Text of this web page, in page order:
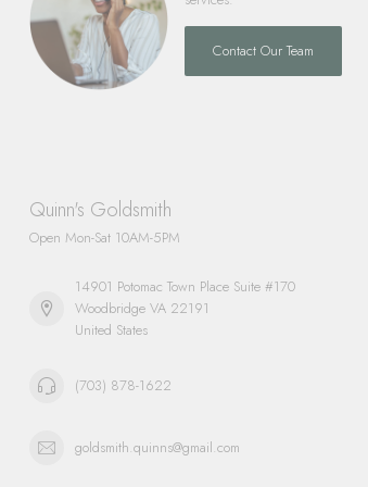
Contact Our Team
Quinn's Goldsmith
Open Mon-Sat 10AM-5PM
14901 Potomac Town Place Suite #170
Woodbridge VA 22191
United States
(703) 878-1622
goldsmith.quinns@gmail.com